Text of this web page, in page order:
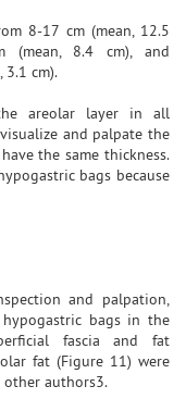
8-17 cm (mean, 12.5
(mean, 8.4 cm), and
3.1 cm).
areolar layer in all
and palpate the
the same thickness.
bags because
and palpation,
bags in the
fascia and fat
fat (Figure 11) were
authors3.